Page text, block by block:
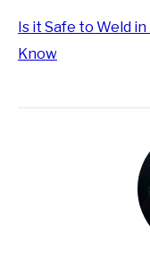
Is it Safe to Weld
Know